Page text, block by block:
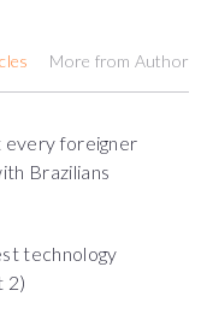
More from Author
every foreigner
Brazilians
technology
2)